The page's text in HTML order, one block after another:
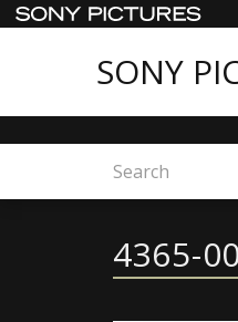
SONY
Home
4365-